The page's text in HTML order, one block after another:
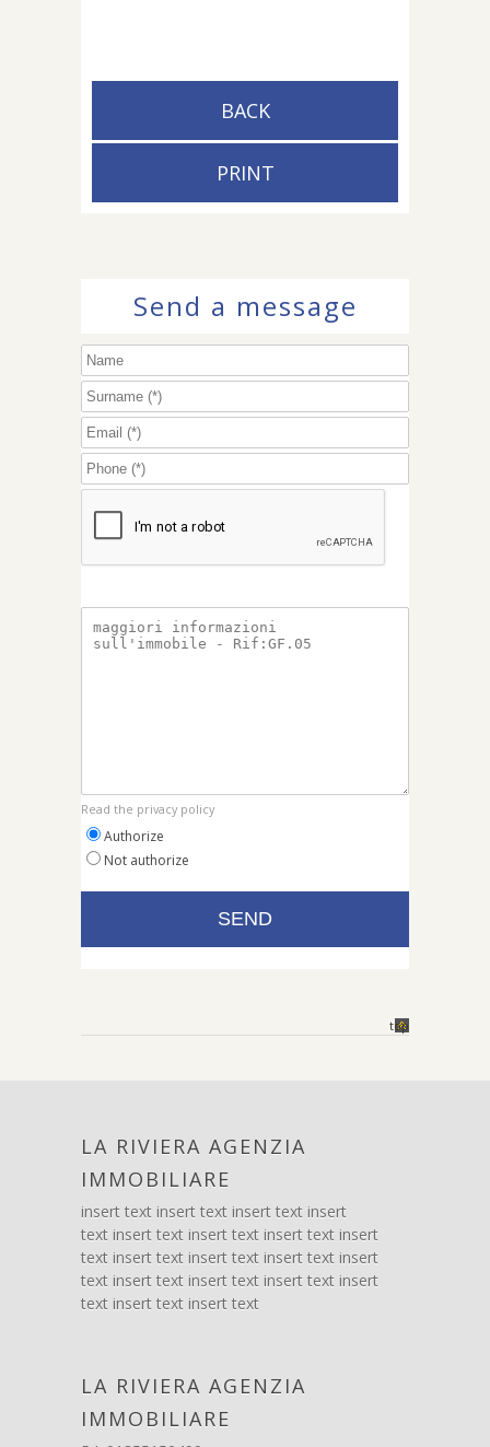
BACK
PRINT
Send a message
Read the privacy policy
Authorize
Not authorize
top
LA RIVIERA AGENZIA
IMMOBILIARE
insert text insert text insert text insert
text insert text insert text insert text insert
text insert text insert text insert text insert
text insert text insert text insert text insert
text insert text insert text
LA RIVIERA AGENZIA
IMMOBILIARE